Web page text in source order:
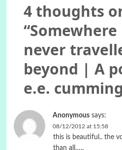
4 thoughts
“Somewhere
never
beyond | A
e.e.
Anonymous says:
08/12/2012 at 15:58
this is beautiful.. the
than all…..